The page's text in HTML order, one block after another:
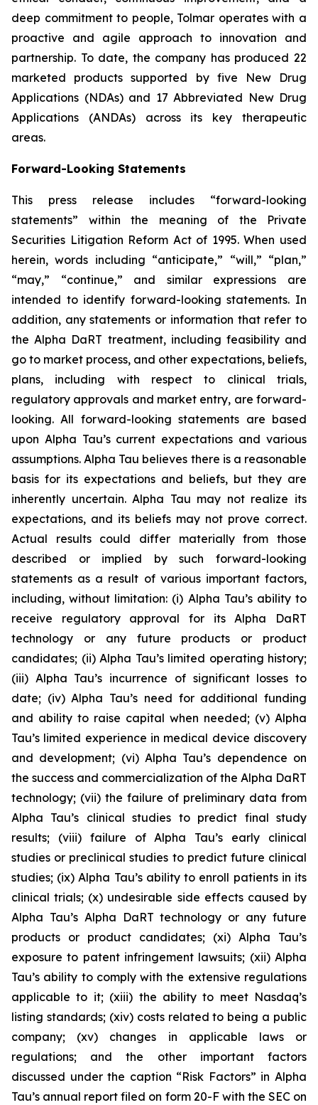
deep commitment to people, Tolmar operates with a
proactive and agile approach to innovation and
partnership. To date, the company has produced 22
marketed products supported by five New Drug
Applications (NDAs) and 17 Abbreviated New Drug
Applications (ANDAs) across its key therapeutic
areas.
Forward-Looking Statements
This press release includes “forward-looking
statements” within the meaning of the Private
Securities Litigation Reform Act of 1995. When used
herein, words including “anticipate,” “will,” “plan,”
“may,” “continue,” and similar expressions are
intended to identify forward-looking statements. In
addition, any statements or information that refer to
the Alpha DaRT treatment, including feasibility and
go to market process, and other expectations, beliefs,
plans, including with respect to clinical trials,
regulatory approvals and market entry, are forward-
looking. All forward-looking statements are based
upon Alpha Tau’s current expectations and various
assumptions. Alpha Tau believes there is a reasonable
basis for its expectations and beliefs, but they are
inherently uncertain. Alpha Tau may not realize its
expectations, and its beliefs may not prove correct.
Actual results could differ materially from those
described or implied by such forward-looking
statements as a result of various important factors,
including, without limitation: (i) Alpha Tau’s ability to
receive regulatory approval for its Alpha DaRT
technology or any future products or product
candidates; (ii) Alpha Tau’s limited operating history;
(iii) Alpha Tau’s incurrence of significant losses to
date; (iv) Alpha Tau’s need for additional funding
and ability to raise capital when needed; (v) Alpha
Tau’s limited experience in medical device discovery
and development; (vi) Alpha Tau’s dependence on
the success and commercialization of the Alpha DaRT
technology; (vii) the failure of preliminary data from
Alpha Tau’s clinical studies to predict final study
results; (viii) failure of Alpha Tau’s early clinical
studies or preclinical studies to predict future clinical
studies; (ix) Alpha Tau’s ability to enroll patients in its
clinical trials; (x) undesirable side effects caused by
Alpha Tau’s Alpha DaRT technology or any future
products or product candidates; (xi) Alpha Tau’s
exposure to patent infringement lawsuits; (xii) Alpha
Tau’s ability to comply with the extensive regulations
applicable to it; (xiii) the ability to meet Nasdaq’s
listing standards; (xiv) costs related to being a public
company; (xv) changes in applicable laws or
regulations; and the other important factors
discussed under the caption “Risk Factors” in Alpha
Tau’s annual report filed on form 20-F with the SEC on